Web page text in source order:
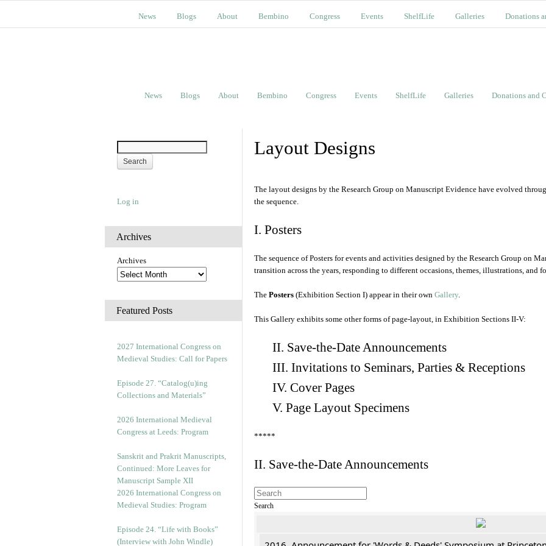
News Blogs About Bembino Congress Events ShelfLife Galleries Donations
News Blogs About Bembino Congress Events ShelfLife Galleries Donations and
Log in
Archives
Archives
Featured Posts
2027 International Congress on
Medieval Studies: Call for Papers
Episode 27. “Catalog(u)ing
Collections and Materials”
2026 International Medieval
Congress at Leeds: Program
Sanskrit and Prakrit Manuscripts,
Continued: More Leaves for
Manuscript Sample XII
2026 International Congress on
Medieval Studies: Program
Episode 24. “Life with Books”
(Interview with John Windle)
Layout Designs
The layout designs by the Research Group on Manuscript Evidence have evolved
the sequence.
I. Posters
The sequence of Posters for events and activities designed by the Research Group on
transition across the years, responding to different occasions, themes, illustrations, and
The Posters (Exhibition Section I) appear in their own Gallery.
This Gallery exhibits some other forms of page-layout, in Exhibition Sections II-V:
II. Save-the-Date Announcements
III. Invitations to Seminars, Parties & Receptions
IV. Cover Pages
V. Page Layout Specimens
*****
II. Save-the-Date Announcements
Search